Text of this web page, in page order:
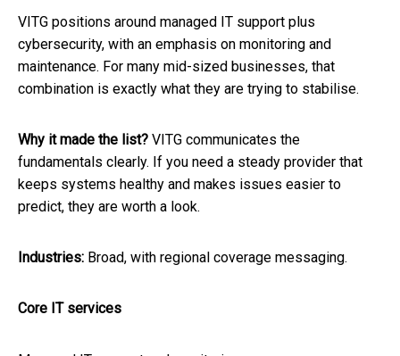
VITG positions around managed IT support plus
cybersecurity, with an emphasis on monitoring and
maintenance. For many mid-sized businesses, that
combination is exactly what they are trying to stabilise.
Why it made the list? VITG communicates the
fundamentals clearly. If you need a steady provider that
keeps systems healthy and makes issues easier to
predict, they are worth a look.
Industries: Broad, with regional coverage messaging.
Core IT services